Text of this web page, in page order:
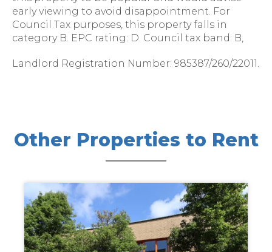
early viewing to avoid disappointment. For
Council Tax purposes, this property falls in
category B. EPC rating: D. Council tax band: B,
Landlord Registration Number: 985387/260/22011.
Other Properties to Rent